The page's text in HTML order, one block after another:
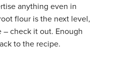
anything even in
flour is the next level,
– check it out. Enough
to the recipe.